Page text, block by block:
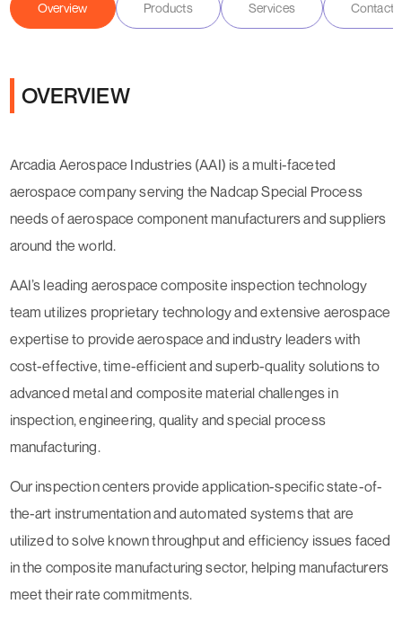
Overview Products Services Contact
OVERVIEW
Arcadia Aerospace Industries (AAI) is a multi-faceted
aerospace company serving the Nadcap Special Process
needs of aerospace component manufacturers and suppliers
around the world.
AAI’s leading aerospace composite inspection technology
team utilizes proprietary technology and extensive aerospace
expertise to provide aerospace and industry leaders with
cost-effective, time-efficient and superb-quality solutions to
advanced metal and composite material challenges in
inspection, engineering, quality and special process
manufacturing.
Our inspection centers provide application-specific state-of-
the-art instrumentation and automated systems that are
utilized to solve known throughput and efficiency issues faced
in the composite manufacturing sector, helping manufacturers
meet their rate commitments.